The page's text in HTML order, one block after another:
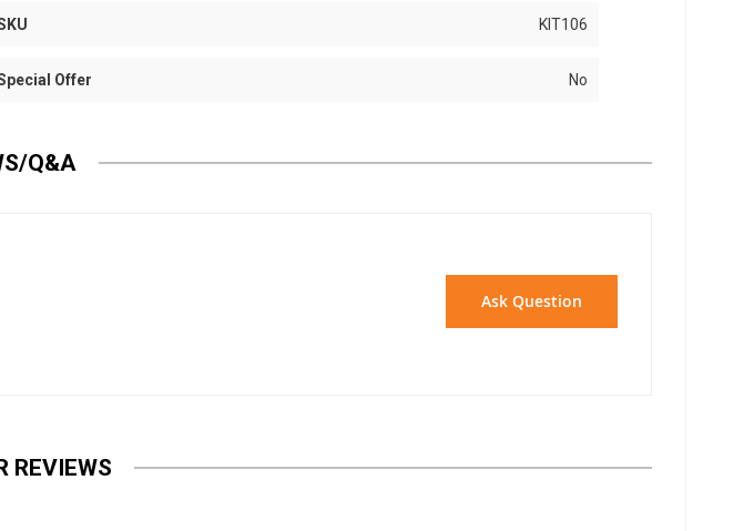
KIT106
Offer No
Q&A
Ask Question
REVIEWS